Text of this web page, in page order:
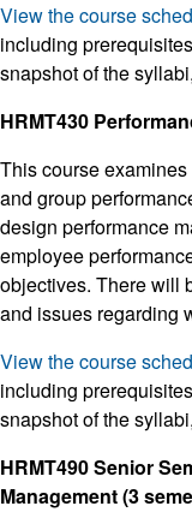
View the course
including
snapshot of the
HRMT430
This course
and group
design performance
employee
objectives. There will
and issues regarding
View the course
including
snapshot of the
HRMT490 Senior
Management (3